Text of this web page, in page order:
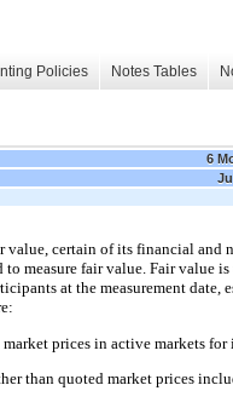
Policies Notes Tables
6
value, certain of its financial
measure fair value. Fair value
at the measurement
prices in active markets
than quoted market prices